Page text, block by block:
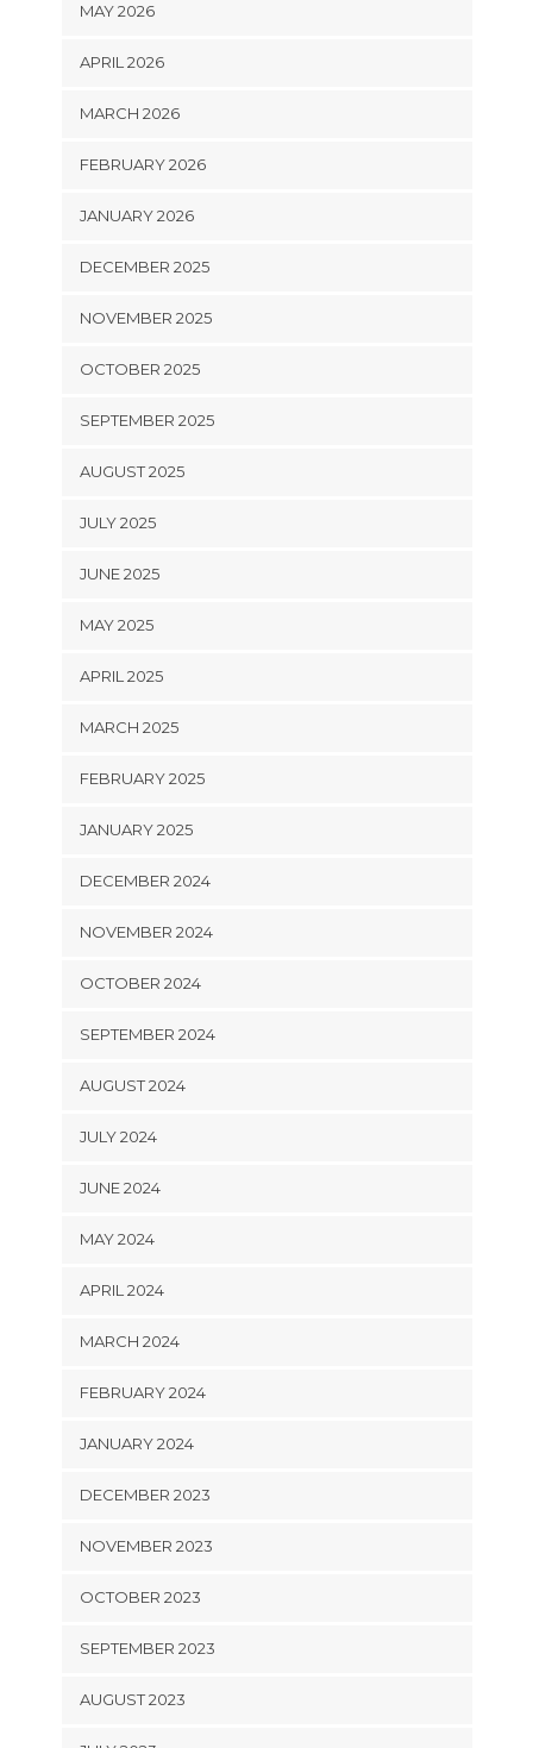
MAY 2026
APRIL 2026
MARCH 2026
FEBRUARY 2026
JANUARY 2026
DECEMBER 2025
NOVEMBER 2025
OCTOBER 2025
SEPTEMBER 2025
AUGUST 2025
JULY 2025
JUNE 2025
MAY 2025
APRIL 2025
MARCH 2025
FEBRUARY 2025
JANUARY 2025
DECEMBER 2024
NOVEMBER 2024
OCTOBER 2024
SEPTEMBER 2024
AUGUST 2024
JULY 2024
JUNE 2024
MAY 2024
APRIL 2024
MARCH 2024
FEBRUARY 2024
JANUARY 2024
DECEMBER 2023
NOVEMBER 2023
OCTOBER 2023
SEPTEMBER 2023
AUGUST 2023